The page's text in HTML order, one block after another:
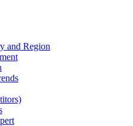
and Region